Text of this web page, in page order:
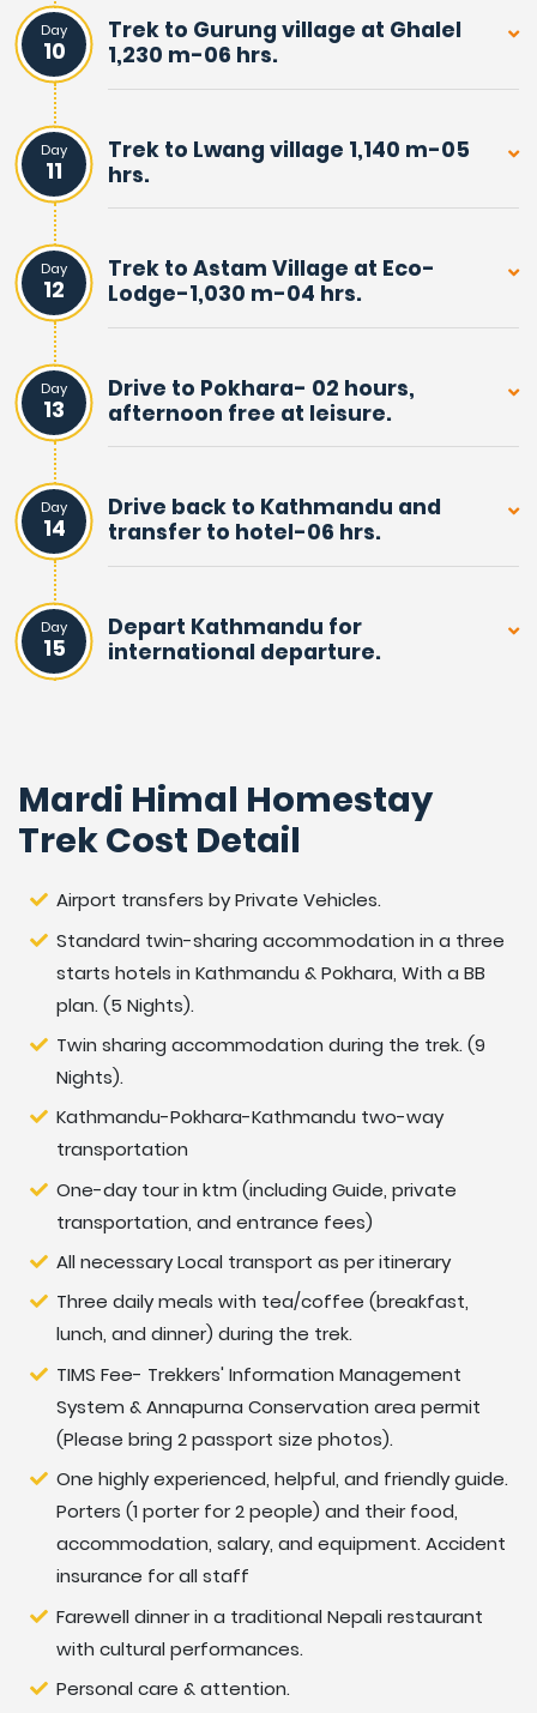
highlight and goal of this wonderful trek, after walking
through beautiful woodland, and then reaching
mountain wilderness.
Mardi Himal Homestay Trek, apart from marvellous
views of snow peaks, is also a wonderful experience.
Exploring remote Gurung villages of Ghalel and Lwang,
where visitors are received with traditional welcome
greetings.
Which makes the adventure more interesting and
exciting in the close shadow of the massive Annapurna
Himalaya range of peaks.
This wonderful journey of more than a week duration
begins and concludes in beautiful Pokhara city. A lovely
and famous tourist destination for all worldwide
travellers, as well as for Nepalese. The adventure leads
you from warm paddy fields to cooler hills, walking into
a serene forest of rhododendron and pine trees.
adventure and
enjoyable experience on Mardi Himal Homestay Trek.
Outline itinerary of Mardi
Himal Homestay Trek:
Day
01:
Arrival in Kathmandu 1,350 m / 4,430 feet and
transfer to hotel.
02:
trek preparation.
Day
03:
Fly or drive to Pokhara 860 m-06 hrs.
Drive to Dhampus Phedi 1,560 m and trek to
Potana 1,900 m-05 hrs.
Day
05:
Trek to Kokar/ Forest camp 2,520 m-05 hrs.
Day
06:
Trek to Low Camp 2,970 m - 05 hrs.
Day
07:
Trek to High Camp 3,700 m - 05 hrs.
08:
At High Camp for hike to Mardi Himal View
Point 4,500 m.
Day
10
Trek to Gurung village at Ghalel
1,230 m-06 hrs.
Day
11
Trek to Lwang village 1,140 m-05
hrs.
Day
12
Trek to Astam Village at Eco-
Lodge-1,030 m-04 hrs.
Day
13
Drive to Pokhara- 02 hours,
afternoon free at leisure.
Day
14
Drive back to Kathmandu and
transfer to hotel-06 hrs.
Day
15
Depart Kathmandu for
international departure.
Mardi Himal Homestay
Trek Cost Detail
Airport transfers by Private Vehicles.
Standard twin-sharing accommodation in a three
starts hotels in Kathmandu & Pokhara, With a BB
plan. (5 Nights).
Twin sharing accommodation during the trek. (9
Nights).
Kathmandu-Pokhara-Kathmandu two-way
transportation
One-day tour in ktm (including Guide, private
transportation, and entrance fees)
All necessary Local transport as per itinerary
Three daily meals with tea/coffee (breakfast,
lunch, and dinner) during the trek.
TIMS Fee- Trekkers' Information Management
System & Annapurna Conservation area permit
(Please bring 2 passport size photos).
One highly experienced, helpful, and friendly guide.
Porters (1 porter for 2 people) and their food,
accommodation, salary, and equipment. Accident
insurance for all staff
Farewell dinner in a traditional Nepali restaurant
with cultural performances.
Personal care & attention.